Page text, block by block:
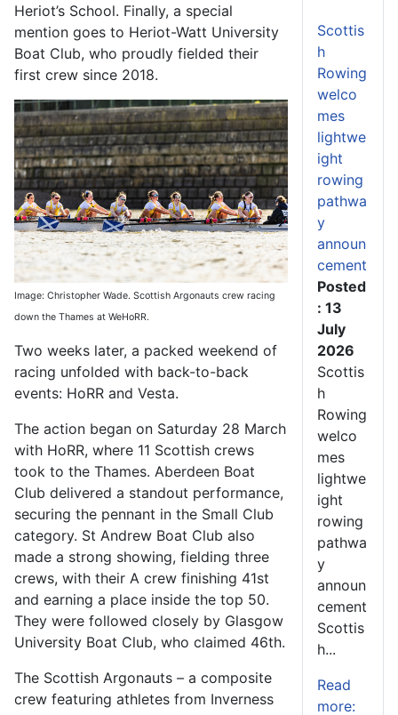
Heriot’s School. Finally, a special
mention goes to Heriot-Watt University
Boat Club, who proudly fielded their
first crew since 2018.
Image: Christopher Wade. Scottish Argonauts crew racing
down the Thames at WeHoRR.
Two weeks later, a packed weekend of
racing unfolded with back-to-back
events: HoRR and Vesta.
The action began on Saturday 28 March
with HoRR, where 11 Scottish crews
took to the Thames. Aberdeen Boat
Club delivered a standout performance,
securing the pennant in the Small Club
category. St Andrew Boat Club also
made a strong showing, fielding three
crews, with their A crew finishing 41st
and earning a place inside the top 50.
They were followed closely by Glasgow
University Boat Club, who claimed 46th.
The Scottish Argonauts – a composite
crew featuring athletes from Inverness
Scottis
h
Rowing
welco
mes
lightwe
ight
rowing
pathwa
y
announ
cement
Posted
: 13
July
2026
Scottis
h
Rowing
welco
mes
lightwe
ight
rowing
pathwa
y
announ
cement
Scottis
h...
Read
more: